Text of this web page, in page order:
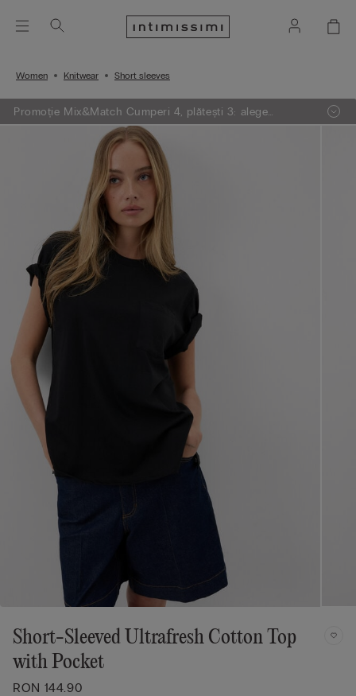
Women Knitwear Short sleeves
Promoție Mix&Match Cumperi 4, plătești 3: alege
articolele preferate din tricotaje, pijamale și furouri,
adaugă 4 în coșul de cumpărături și plătești doar 3.
Short-Sleeved Ultrafresh Cotton Top
with Pocket
RON 144.90